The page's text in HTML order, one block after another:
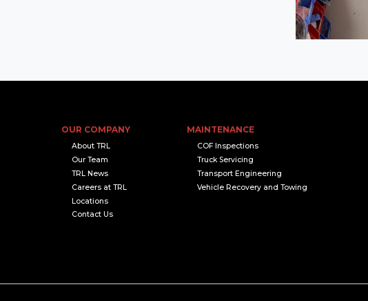
OUR COMPANY
About TRL
Our Team
TRL News
Careers at TRL
Locations
Contact Us
MAINTENANCE
COF Inspections
Truck Servicing
Transport Engineering
Vehicle Recovery and Towing